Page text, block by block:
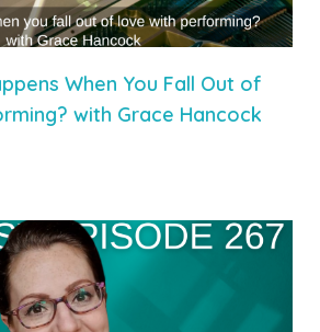
When You Fall Out of
with Grace Hancock